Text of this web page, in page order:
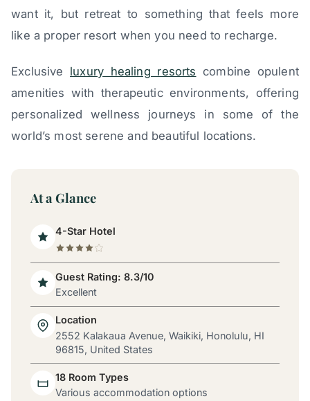
want it, but retreat to something that feels more
like a proper resort when you need to recharge.
Exclusive luxury healing resorts combine opulent
amenities with therapeutic environments, offering
personalized wellness journeys in some of the
world’s most serene and beautiful locations.
At a Glance
4-Star Hotel
Guest Rating: 8.3/10
Excellent
Location
2552 Kalakaua Avenue, Waikiki, Honolulu, HI
96815, United States
18 Room Types
Various accommodation options